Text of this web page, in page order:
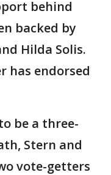
behind
backed by
Hilda Solis.
has endorsed
be a three-
Stern and
vote-getters